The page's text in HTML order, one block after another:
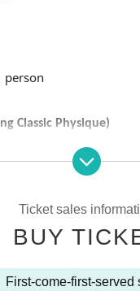
person
Classic Physique)
people
Ticket sales
BUY
First-come-first-served